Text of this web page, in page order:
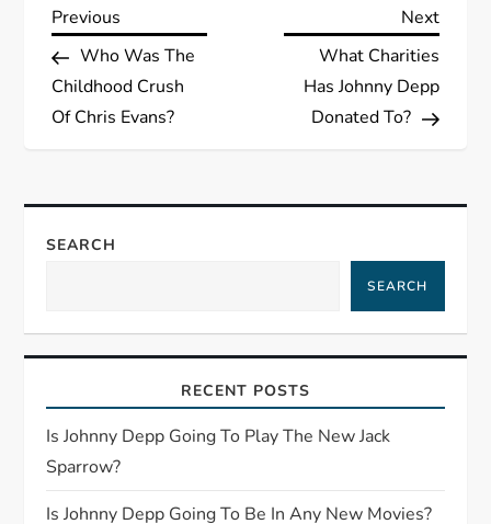
P
o
s
n
v
g
a
Previous
Post
Previous
Who Was The
Childhood Crush
Of Chris Evans?
Next
Post
Next
What Charities
Has Johnny Depp
Donated To?
SEARCH
SEARCH
RECENT POSTS
Is Johnny Depp Going To Play The New Jack
Sparrow?
Is Johnny Depp Going To Be In Any New Movies?